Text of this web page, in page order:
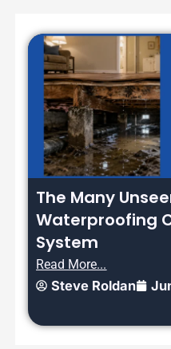
The Many
Waterproofing
System
Read More...
Steve Roldan